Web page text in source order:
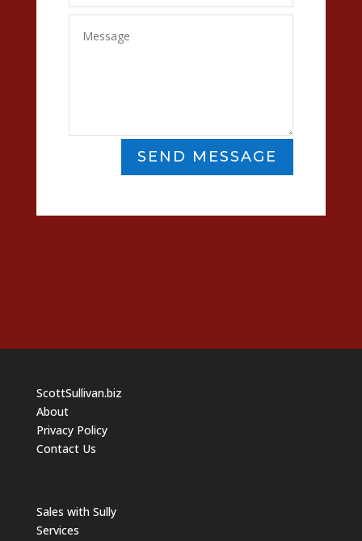
SEND MESSAGE
ScottSullivan.biz
About
Privacy Policy
Contact Us
Sales with Sully
Services